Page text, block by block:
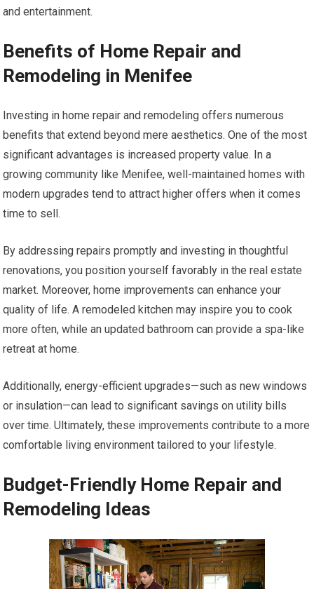
and entertainment.
Benefits of Home Repair and
Remodeling in Menifee
Investing in home repair and remodeling offers numerous
benefits that extend beyond mere aesthetics. One of the most
significant advantages is increased property value. In a
growing community like Menifee, well-maintained homes with
modern upgrades tend to attract higher offers when it comes
time to sell.
By addressing repairs promptly and investing in thoughtful
renovations, you position yourself favorably in the real estate
market. Moreover, home improvements can enhance your
quality of life. A remodeled kitchen may inspire you to cook
more often, while an updated bathroom can provide a spa-like
retreat at home.
Additionally, energy-efficient upgrades—such as new windows
or insulation—can lead to significant savings on utility bills
over time. Ultimately, these improvements contribute to a more
comfortable living environment tailored to your lifestyle.
Budget-Friendly Home Repair and
Remodeling Ideas